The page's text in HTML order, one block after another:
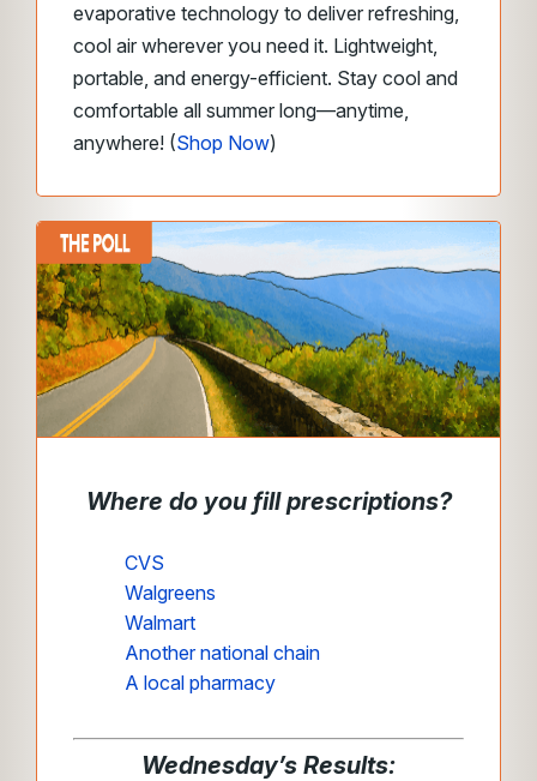
evaporative technology to deliver refreshing,
cool air wherever you need it. Lightweight,
portable, and energy-efficient. Stay cool and
comfortable all summer long—anytime,
anywhere! (Shop Now)
Where do you fill prescriptions?
CVS
Walgreens
Walmart
Another national chain
A local pharmacy
Wednesday’s Results: